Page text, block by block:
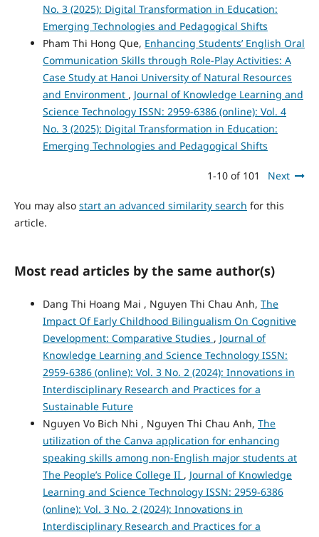
No. 3 (2025): Digital Transformation in Education:
Emerging Technologies and Pedagogical Shifts
Pham Thi Hong Que, Enhancing Students’ English Oral
Communication Skills through Role-Play Activities: A
Case Study at Hanoi University of Natural Resources
and Environment , Journal of Knowledge Learning and
Science Technology ISSN: 2959-6386 (online): Vol. 4
No. 3 (2025): Digital Transformation in Education:
Emerging Technologies and Pedagogical Shifts
1-10 of 101 Next
You may also start an advanced similarity search for this
article.
Most read articles by the same author(s)
Dang Thi Hoang Mai , Nguyen Thi Chau Anh, The
Impact Of Early Childhood Bilingualism On Cognitive
Development: Comparative Studies , Journal of
Knowledge Learning and Science Technology ISSN:
2959-6386 (online): Vol. 3 No. 2 (2024): Innovations in
Interdisciplinary Research and Practices for a
Sustainable Future
Nguyen Vo Bich Nhi , Nguyen Thi Chau Anh, The
utilization of the Canva application for enhancing
speaking skills among non-English major students at
The People’s Police College II , Journal of Knowledge
Learning and Science Technology ISSN: 2959-6386
(online): Vol. 3 No. 2 (2024): Innovations in
Interdisciplinary Research and Practices for a